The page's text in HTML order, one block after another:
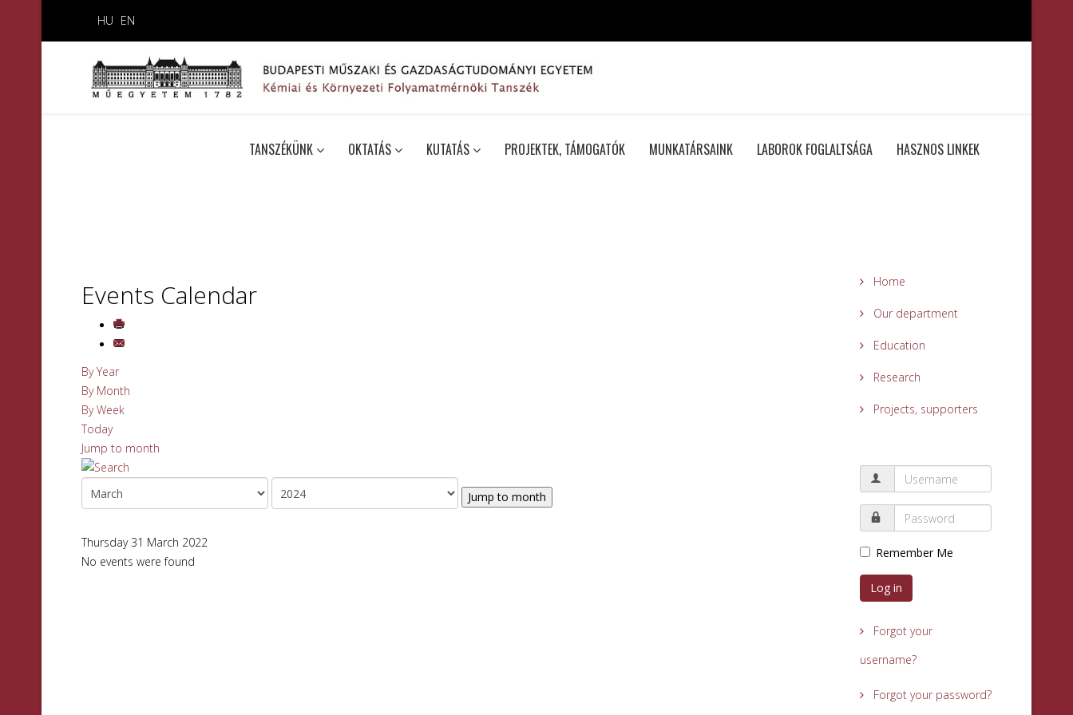
HU EN
TANSZÉKÜNK OKTATÁS KUTATÁS PROJEKTEK, TÁMOGATÓK MUNKATÁRSAINK LABOROK FOGLALTSÁGA HASZNOS LINKEK
Events Calendar
By Year
By Month
By Week
Today
Jump to month
Jump to month
Thursday 31 March 2022
No events were found
Home
Our department
Education
Research
Projects, supporters
Remember Me
Log in
Forgot your
username?
Forgot your password?